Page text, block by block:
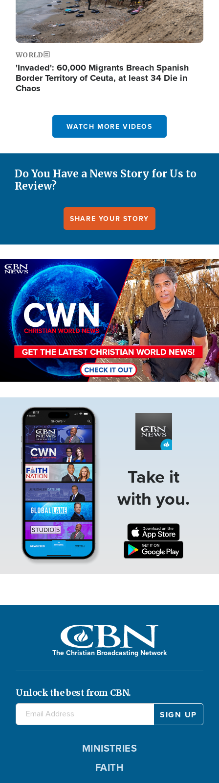
WORLD
'Invaded': 60,000 Migrants Breach Spanish
Border Territory of Ceuta, at least 34 Die in
Chaos
WATCH MORE VIDEOS
Do You Have a News Story for Us to
Review?
SHARE YOUR STORY
Image
Take it
with you.
The Christian Broadcasting Network
Unlock the best from CBN.
MINISTRIES
FAITH